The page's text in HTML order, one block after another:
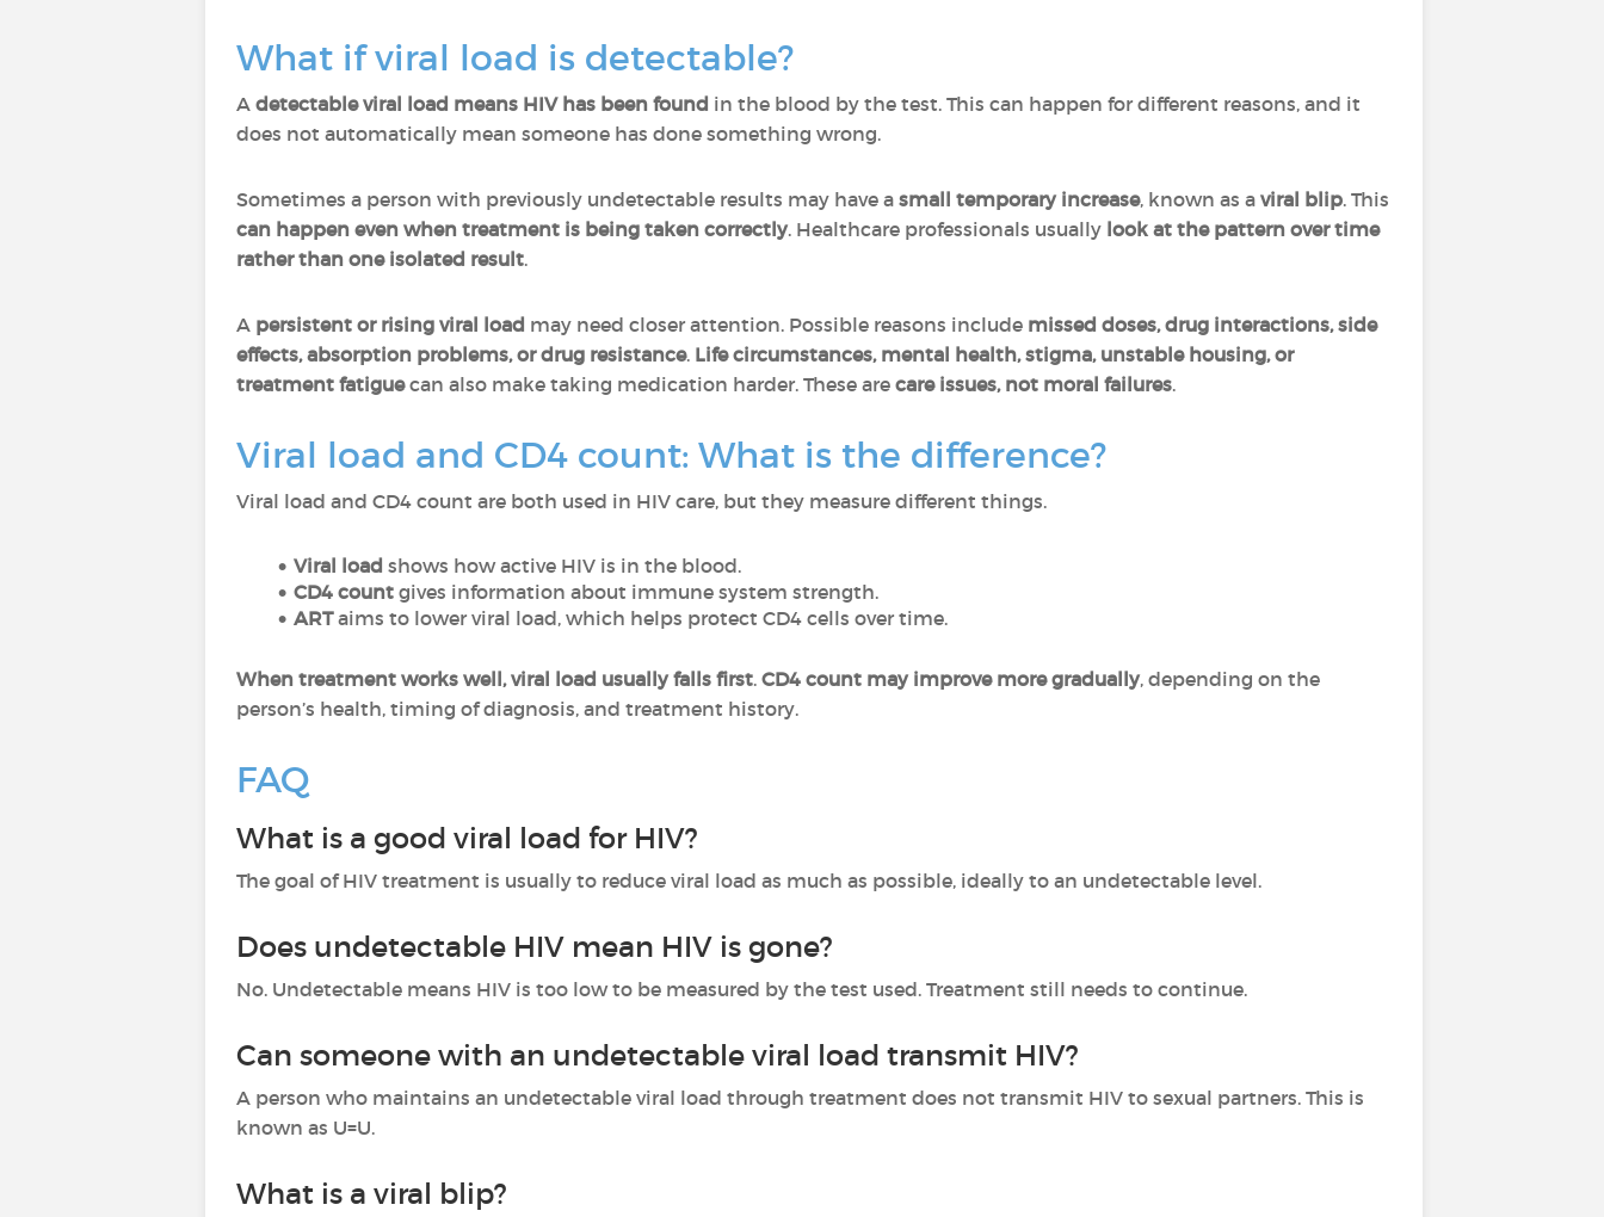
What if viral load is detectable?
A detectable viral load means HIV has been found in the blood by the test. This can happen for different reasons, and it
does not automatically mean someone has done something wrong.
Sometimes a person with previously undetectable results may have a small temporary increase, known as a viral blip. This
can happen even when treatment is being taken correctly. Healthcare professionals usually look at the pattern over time
rather than one isolated result.
A persistent or rising viral load may need closer attention. Possible reasons include missed doses, drug interactions, side
effects, absorption problems, or drug resistance. Life circumstances, mental health, stigma, unstable housing, or
treatment fatiguecan also make taking medication harder. These are care issues, not moral failures.
Viral load and CD4 count: What is the difference?
Viral load and CD4 count are both used in HIV care, but they measure different things.
Viral load shows how active HIV is in the blood.
CD4 countgives information about immune system strength.
ARTaims to lower viral load, which helps protect CD4 cells over time.
When treatment works well, viral load usually falls first. CD4 count may improve more gradually, depending on the
person’s health, timing of diagnosis, and treatment history.
FAQ
What is a good viral load for HIV?
The goal of HIV treatment is usually to reduce viral load as much as possible, ideally to an undetectable level.
Does undetectable HIV mean HIV is gone?
No. Undetectable means HIV is too low to be measured by the test used. Treatment still needs to continue.
Can someone with an undetectable viral load transmit HIV?
A person who maintains an undetectable viral load through treatment does not transmit HIV to sexual partners. This is
known as U=U.
What is a viral blip?